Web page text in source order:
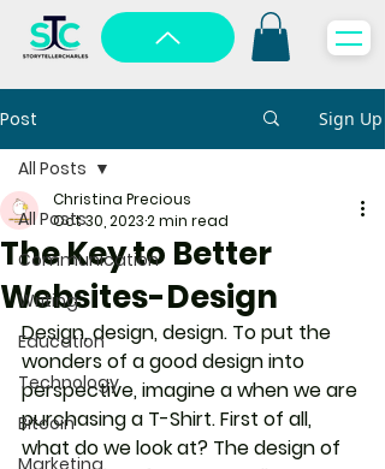
Post Sign Up
All Posts
Communication
Writing
Education
Technology
Bitcoin
Marketing
All Posts
The Key to Better
Websites-Design
Christina Precious
Oct 30, 20232 min read
Design, design, design. To put the
wonders of a good design into
perspective, imagine a when we are
purchasing a T-Shirt. First of all,
what do we look at? The design of